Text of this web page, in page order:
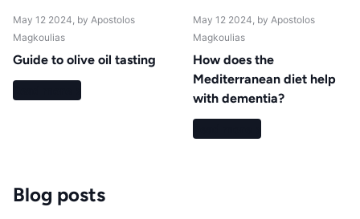
May 12 2024 , by Apostolos
Magkoulias
Guide to olive oil tasting
May 12 2024 , by Apostolos
Magkoulias
How does the
Mediterranean diet help
with dementia?
Blog posts